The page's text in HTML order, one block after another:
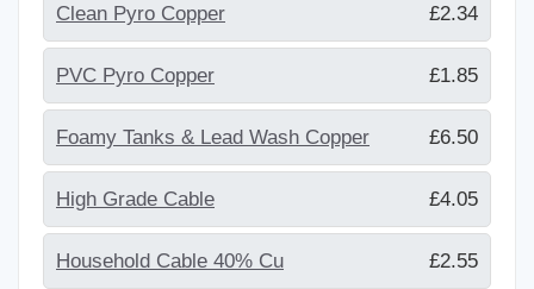
Clean Pyro Copper £2.34
PVC Pyro Copper £1.85
Foamy Tanks & Lead Wash Copper £6.50
High Grade Cable £4.05
Household Cable 40% Cu £2.55